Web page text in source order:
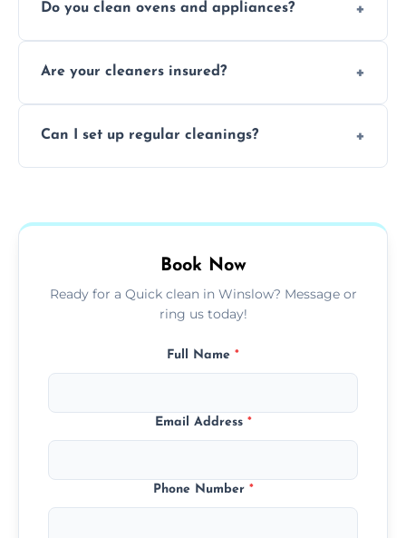
rentals, and post-renovation spaces with
Do you clean ovens and appliances?
cleaning to remove grease, grime, and
Are your cleaners insured?
insured, trained, and background-checked
Can I set up regular cleanings?
home or office consistently spotless.
Book Now
Ready for a Quick clean in Winslow? Message or
ring us today!
Full Name *
Email Address *
Phone Number *